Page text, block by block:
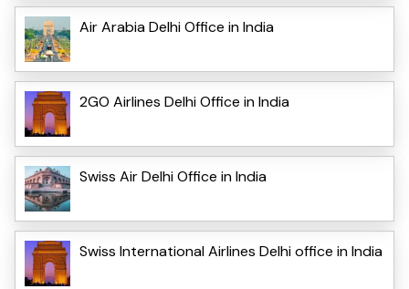
Air Arabia Delhi Office in India
2GO Airlines Delhi Office in India
Swiss Air Delhi Office in India
Swiss International Airlines Delhi office in India